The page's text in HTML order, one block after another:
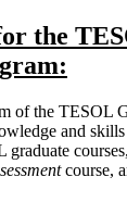
the
of the TESOL
and
graduate
course,